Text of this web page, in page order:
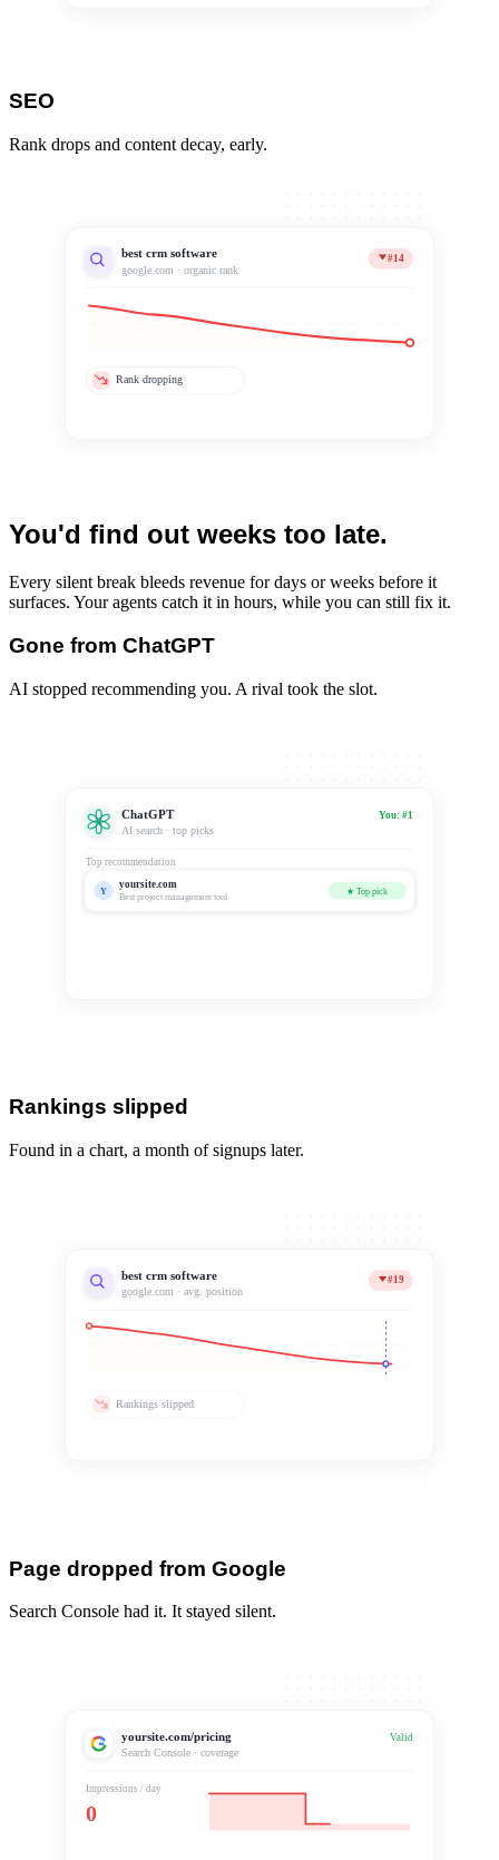
SEO
Rank drops and content decay, early.
best crm software
google.com · organic rank
#14
Rank dropping
You'd find out weeks too late.
Every silent break bleeds revenue for days or weeks before it
surfaces. Your agents catch it in hours, while you can still fix it.
Gone from ChatGPT
AI stopped recommending you. A rival took the slot.
ChatGPT
AI search · top picks
You: #1
Top recommendation
Y
yoursite.com
Best project management tool
★ Top pick
Rankings slipped
Found in a chart, a month of signups later.
best crm software
google.com · avg. position
#19
Rankings slipped
Page dropped from Google
Search Console had it. It stayed silent.
yoursite.com/pricing
Search Console · coverage
Valid
Excluded
Impressions / day
0